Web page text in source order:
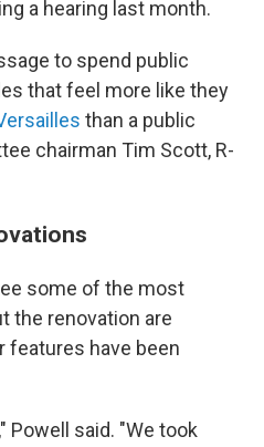
a hearing last month.
to spend public
that feel more like they
than a public
chairman Tim Scott, R-
some of the most
the renovation are
features have been
Powell said. "We took